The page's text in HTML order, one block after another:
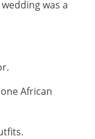
was a
African